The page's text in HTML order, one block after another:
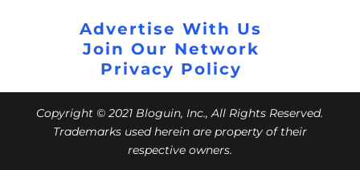
Advertise With Us
Join Our Network
Privacy Policy
Copyright © 2021 Bloguin, Inc., All Rights Reserved.
Trademarks used herein are property of their
respective owners.